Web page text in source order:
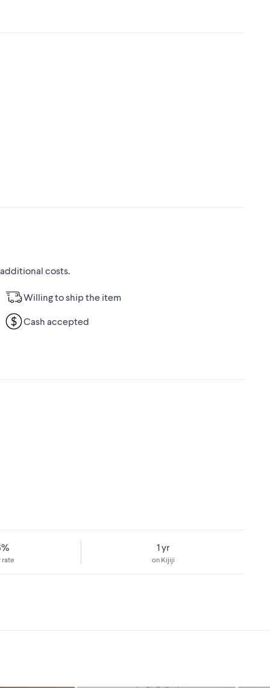
costs.
Willing to ship the item
Cash accepted
rate
1 yr
on Kijiji